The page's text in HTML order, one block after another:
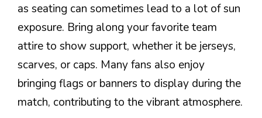
as seating can sometimes lead to a lot of sun
exposure. Bring along your favorite team
attire to show support, whether it be jerseys,
scarves, or caps. Many fans also enjoy
bringing flags or banners to display during the
match, contributing to the vibrant atmosphere.